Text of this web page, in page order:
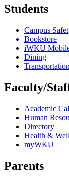
Students
Campus
Bookstore
iWKU
Dining
Transportation
Faculty/
Academic
Human
Directory
Health &
myWKU
Parents